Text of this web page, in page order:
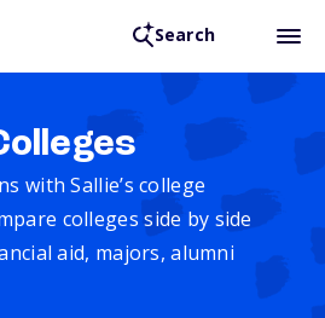
Search
with Sallie’s college
colleges side by side
aid, majors, alumni